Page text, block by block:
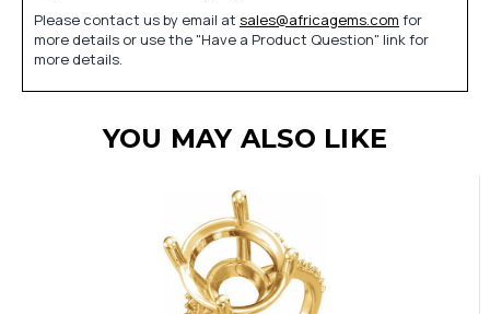
Please contact us by email at sales@africagems.com for
more details or use the "Have a Product Question" link for
more details.
YOU MAY ALSO LIKE